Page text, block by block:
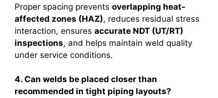
Proper spacing prevents overlapping heat-
affected zones (HAZ), reduces residual stress
interaction, ensures accurate NDT (UT/RT)
inspections, and helps maintain weld quality
under service conditions.
4. Can welds be placed closer than
recommended in tight piping layouts?